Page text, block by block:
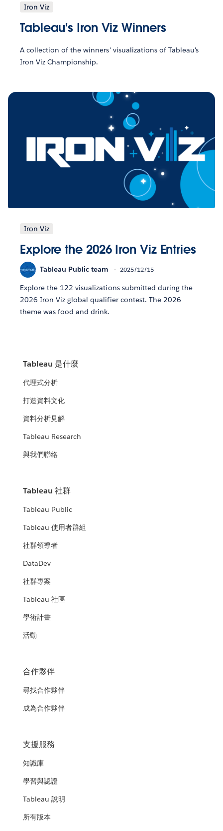
Iron Viz
Tableau's Iron Viz Winners
A collection of the winners' visualizations of Tableau's
Iron Viz Championship.
Iron Viz
Explore the 2026 Iron Viz Entries
Tableau Public team 2025/12/15
Explore the 122 visualizations submitted during the
2026 Iron Viz global qualifier contest. The 2026
theme was food and drink.
Tableau 是什麼
代理式分析
打造資料文化
資料分析見解
Tableau Research
與我們聯絡
Tableau 社群
Tableau Public
Tableau 使用者群組
社群領導者
DataDev
社群專案
Tableau 社區
學術計畫
活動
合作夥伴
尋找合作夥伴
成為合作夥伴
支援服務
知識庫
學習與認證
Tableau 說明
所有版本